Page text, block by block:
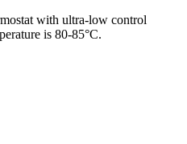
with ultra-low control
is 80-85°C.